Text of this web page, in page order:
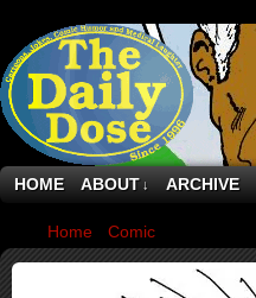
HOME ABOUT ↓ ARCHIVE
Home Comic